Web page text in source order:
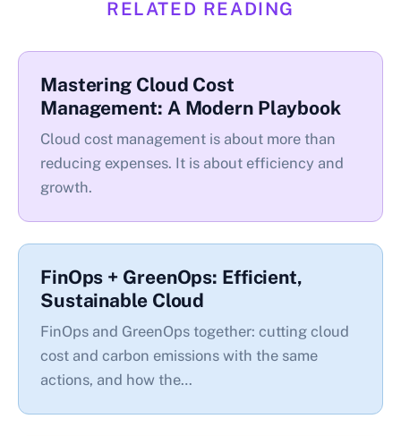
RELATED READING
Mastering Cloud Cost
Management: A Modern Playbook
Cloud cost management is about more than
reducing expenses. It is about efficiency and
growth.
FinOps + GreenOps: Efficient,
Sustainable Cloud
FinOps and GreenOps together: cutting cloud
cost and carbon emissions with the same
actions, and how the…